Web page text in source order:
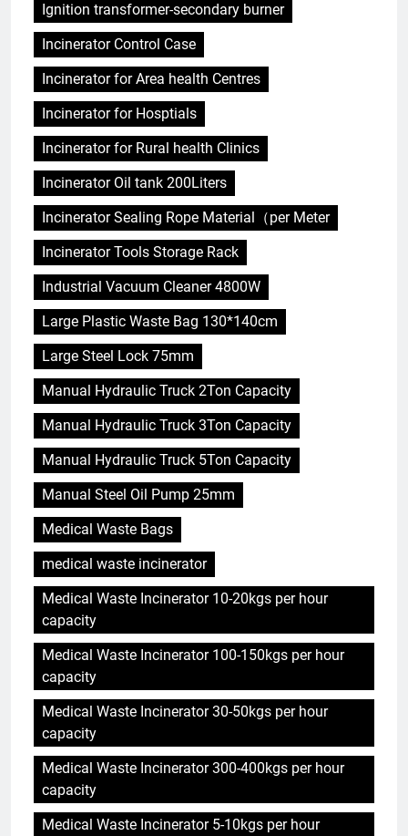
Ignition transformer-secondary burner
Incinerator Control Case
Incinerator for Area health Centres
Incinerator for Hosptials
Incinerator for Rural health Clinics
Incinerator Oil tank 200Liters
Incinerator Sealing Rope Material（per Meter
Incinerator Tools Storage Rack
Industrial Vacuum Cleaner 4800W
Large Plastic Waste Bag 130*140cm
Large Steel Lock 75mm
Manual Hydraulic Truck 2Ton Capacity
Manual Hydraulic Truck 3Ton Capacity
Manual Hydraulic Truck 5Ton Capacity
Manual Steel Oil Pump 25mm
Medical Waste Bags
medical waste incinerator
Medical Waste Incinerator 10-20kgs per hour
capacity
Medical Waste Incinerator 100-150kgs per hour
capacity
Medical Waste Incinerator 30-50kgs per hour
capacity
Medical Waste Incinerator 300-400kgs per hour
capacity
Medical Waste Incinerator 5-10kgs per hour